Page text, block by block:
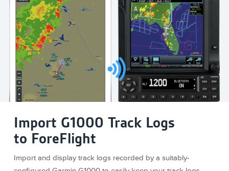
Import G1000 Track Logs
to ForeFlight
Import and display track logs recorded by a suitably-